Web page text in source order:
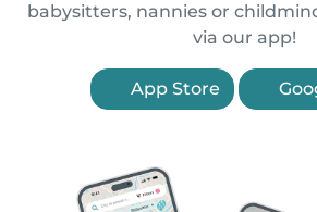
babysitters, nannies or
via our app!
App Store